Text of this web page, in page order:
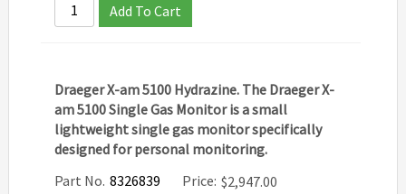
Add To Cart
Draeger X-am 5100 Hydrazine. The Draeger X-
am 5100 Single Gas Monitor is a small
lightweight single gas monitor specifically
designed for personal monitoring.
Part No. 8326839 Price: $2,947.00